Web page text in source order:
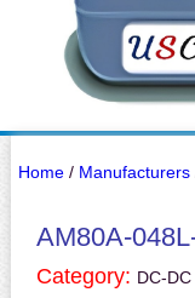
Home/ Manufacturers
AM80A-
Category: DC-